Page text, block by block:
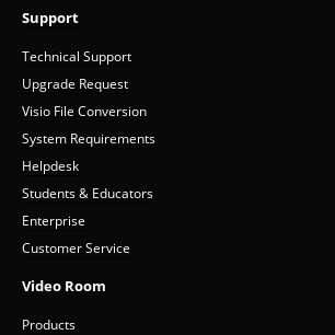
Support
Technical Support
Upgrade Request
Visio File Conversion
System Requirements
Helpdesk
Students & Educators
Enterprise
Customer Service
Video Room
Products